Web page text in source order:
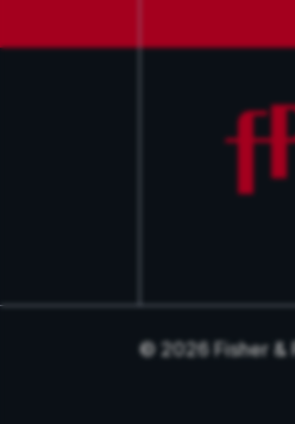
© 2026 Fisher &